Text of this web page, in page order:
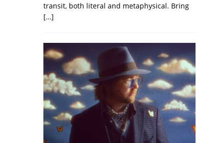
transit, both literal and metaphysical. Bring
[…]